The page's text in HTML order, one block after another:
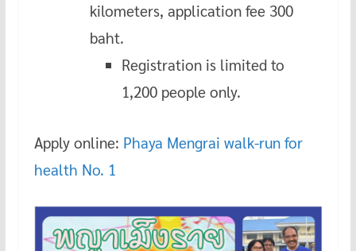
kilometers, application fee 300
baht.
Registration is limited to
1,200 people only.
Apply online: Phaya Mengrai walk-run for
health No. 1